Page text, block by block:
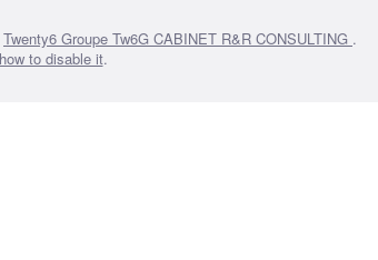
Twenty6 Groupe Tw6G CABINET R&R CONSULTING .
how to disable it.